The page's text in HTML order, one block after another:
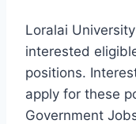
Loralai
interested
positions.
apply for these
Government